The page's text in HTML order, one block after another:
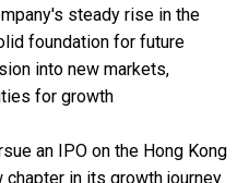
steady rise in the
foundation for future
into new markets,
for growth
an IPO on the Hong Kong
in its growth journey.